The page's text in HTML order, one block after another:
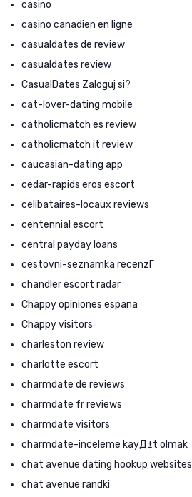
casino
casino canadien en ligne
casualdates de review
casualdates review
CasualDates Zaloguj si?
cat-lover-dating mobile
catholicmatch es review
catholicmatch it review
caucasian-dating app
cedar-rapids eros escort
celibataires-locaux reviews
centennial escort
central payday loans
cestovni-seznamka recenzГ­
chandler escort radar
Chappy opiniones espana
Chappy visitors
charleston review
charlotte escort
charmdate de reviews
charmdate fr reviews
charmdate visitors
charmdate-inceleme kayД±t olmak
chat avenue dating hookup websites
chat avenue randki